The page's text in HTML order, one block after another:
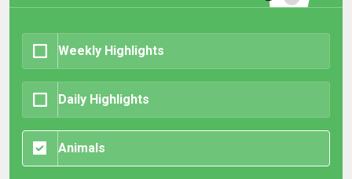
Weekly Highlights
Daily Highlights
Animals